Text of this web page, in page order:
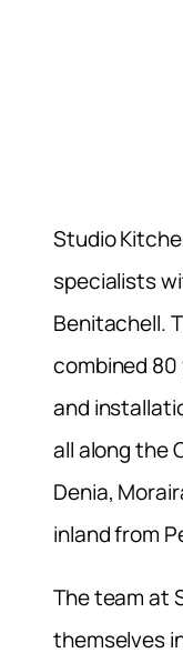
Studio
specialists
Benitachell.
combined
and
all along the
Denia,
inland from
The team at
themselves